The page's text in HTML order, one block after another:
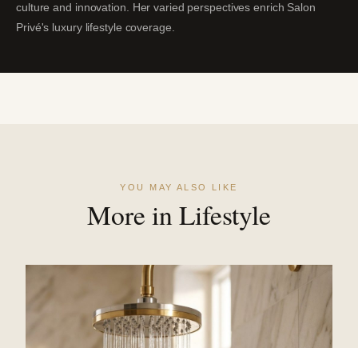
culture and innovation. Her varied perspectives enrich Salon
Privé's luxury lifestyle coverage.
YOU MAY ALSO LIKE
More in Lifestyle